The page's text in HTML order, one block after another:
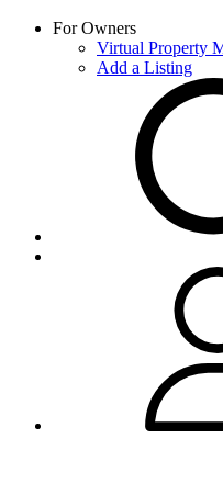
For Owners
Virtual Property
Add a Listing